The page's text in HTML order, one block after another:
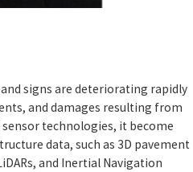
signs are deteriorating rapidly
and damages resulting from
technologies, it become
data, such as 3D pavement
and Inertial Navigation